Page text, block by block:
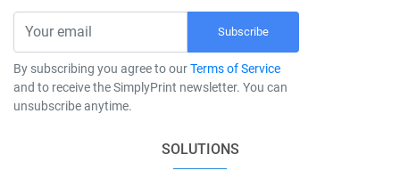
Subscribe
By subscribing you agree to ourTerms of Service
and to receive the SimplyPrint newsletter. You can
unsubscribe anytime.
SOLUTIONS